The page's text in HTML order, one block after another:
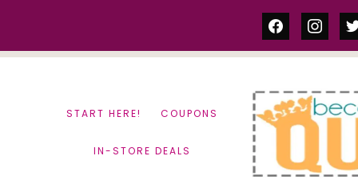
facebook
START HERE! COUPONS
IN-STORE DEALS